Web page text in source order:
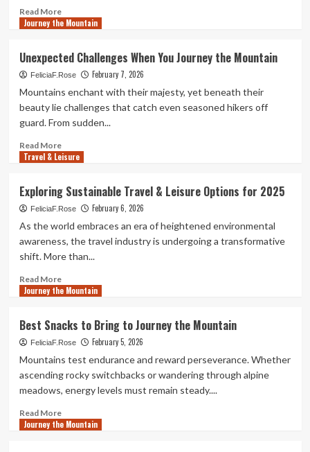
&
Read MoreRead
more
Bags
for
Pros
Journey the Mountain
Unexpected Challenges When You Journey the Mountain
FeliciaF.Rose February 7, 2026
Mountains enchant with their majesty, yet beneath their
beauty lie challenges that catch even seasoned hikers off
guard. From sudden...
Read MoreRead
more
Challenges
When
You
the
Mountain
Travel & Leisure
Exploring Sustainable Travel & Leisure Options for 2025
FeliciaF.Rose February 6, 2026
As the world embraces an era of heightened environmental
awareness, the travel industry is undergoing a transformative
shift. More than...
Read MoreRead
more
Sustainable
Travel
Options
for
Journey the Mountain
Best Snacks to Bring to Journey the Mountain
FeliciaF.Rose February 5, 2026
Mountains test endurance and reward perseverance. Whether
ascending rocky switchbacks or wandering through alpine
meadows, energy levels must remain steady....
Read MoreRead
more
Journey the Mountain